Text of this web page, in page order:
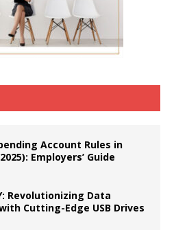
Account Rules in
Employers’ Guide
Revolutionizing Data
Cutting-Edge USB Drives